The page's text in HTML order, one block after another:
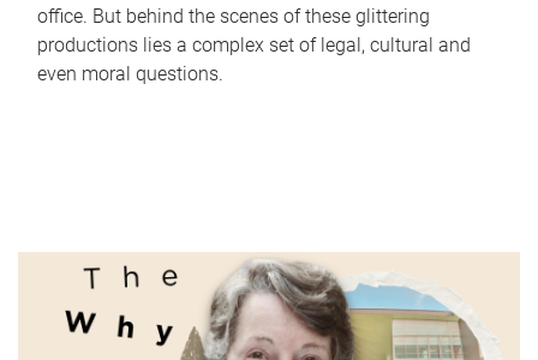
office. But behind the scenes of these glittering
productions lies a complex set of legal, cultural and
even moral questions.